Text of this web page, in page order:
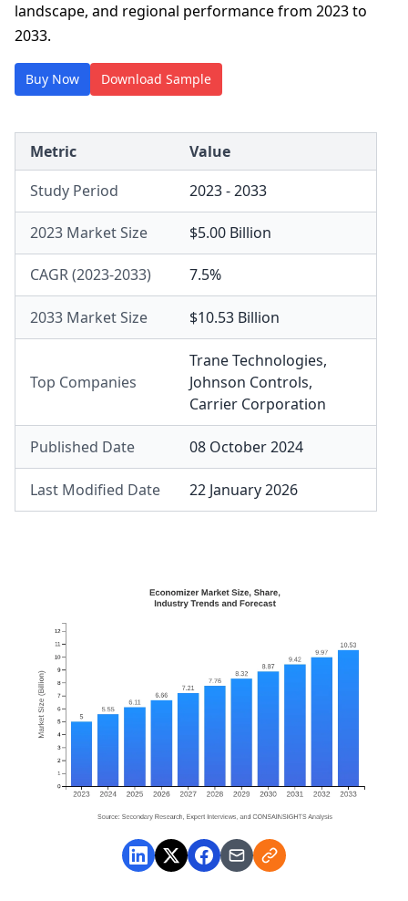
landscape, and regional performance from 2023 to
2033.
Buy Now Download Sample
Metric
Value
Study Period
2023 - 2033
2023 Market Size $5.00 Billion
CAGR (2023-2033) 7.5%
2033 Market Size $10.53 Billion
Top Companies
Trane Technologies,
Johnson Controls,
Carrier Corporation
Published Date 08 October 2024
Last Modified Date 22 January 2026